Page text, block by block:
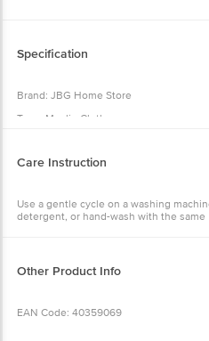
Specification
Brand: JBG Home Store
Type: Muslin Cloth
Colour: Beige
Best Use: Ideal for Shelf, Drawer,
Care Instruction
Use a gentle cycle on a washing
detergent, or hand-wash with the same
Other Product Info
EAN Code: 40359069